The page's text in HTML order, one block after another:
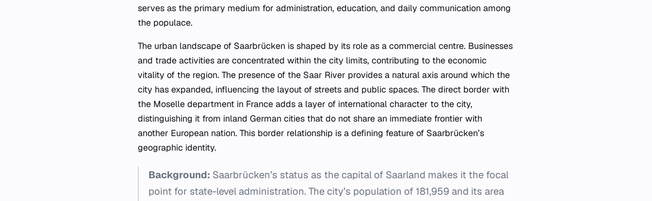
serves as the primary medium for administration, education, and daily communication among
the populace.
The urban landscape of Saarbrücken is shaped by its role as a commercial centre. Businesses
and trade activities are concentrated within the city limits, contributing to the economic
vitality of the region. The presence of the Saar River provides a natural axis around which the
city has expanded, influencing the layout of streets and public spaces. The direct border with
the Moselle department in France adds a layer of international character to the city,
distinguishing it from inland German cities that do not share an immediate frontier with
another European nation. This border relationship is a defining feature of Saarbrücken’s
geographic identity.
Background: Saarbrücken’s status as the capital of Saarland makes it the focal
point for state-level administration. The city’s population of 181,959 and its area